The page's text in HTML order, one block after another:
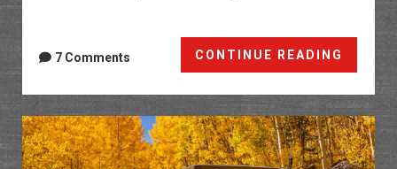
CONTINUE READING
Ruby
Ranch
to
7 Comments